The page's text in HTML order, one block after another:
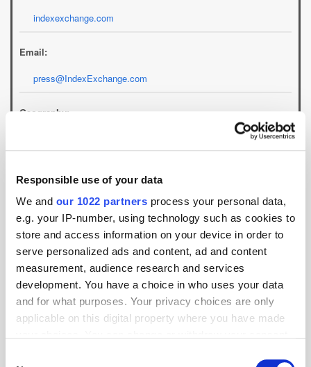
Responsible use of your data
We and our 1022 partners process your personal data,
e.g. your IP-number, using technology such as cookies to
store and access information on your device in order to
serve personalized ads and content, ad and content
measurement, audience research and services
development. You have a choice in who uses your data
and for what purposes. Your privacy choices are only
applicable on this digital property where you have made
indexexchange.com
Email:
press@IndexExchange.com
Geography:
Specialism:
Videos
Index Exchange's Andrew Casale on the